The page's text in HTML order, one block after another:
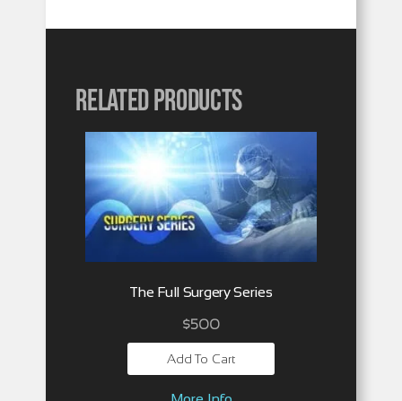
Related products
The Full Surgery Series
$500
Add To Cart